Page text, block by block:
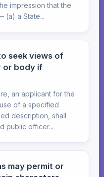
impression that the
(a) a State...
seek views of
or body if
an applicant for the
of a specified
description, shall
public officer...
may permit or